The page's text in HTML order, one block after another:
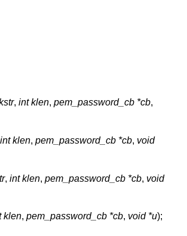
, int klen, pem_password_cb *cb,
int klen, pem_password_cb *cb, void
, int klen, pem_password_cb *cb, void
klen, pem_password_cb *cb, void *u);